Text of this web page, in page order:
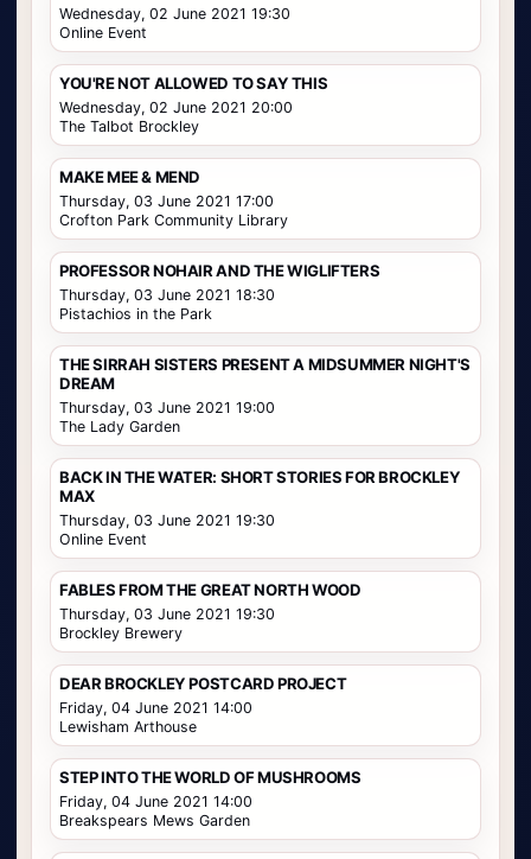
Wednesday, 02 June 2021 19:30
Online Event
YOU'RE NOT ALLOWED TO SAY THIS
Wednesday, 02 June 2021 20:00
The Talbot Brockley
MAKE MEE & MEND
Thursday, 03 June 2021 17:00
Crofton Park Community Library
PROFESSOR NOHAIR AND THE WIGLIFTERS
Thursday, 03 June 2021 18:30
Pistachios in the Park
THE SIRRAH SISTERS PRESENT A MIDSUMMER NIGHT'S
DREAM
Thursday, 03 June 2021 19:00
The Lady Garden
BACK IN THE WATER: SHORT STORIES FOR BROCKLEY
MAX
Thursday, 03 June 2021 19:30
Online Event
FABLES FROM THE GREAT NORTH WOOD
Thursday, 03 June 2021 19:30
Brockley Brewery
DEAR BROCKLEY POSTCARD PROJECT
Friday, 04 June 2021 14:00
Lewisham Arthouse
STEP INTO THE WORLD OF MUSHROOMS
Friday, 04 June 2021 14:00
Breakspears Mews Garden